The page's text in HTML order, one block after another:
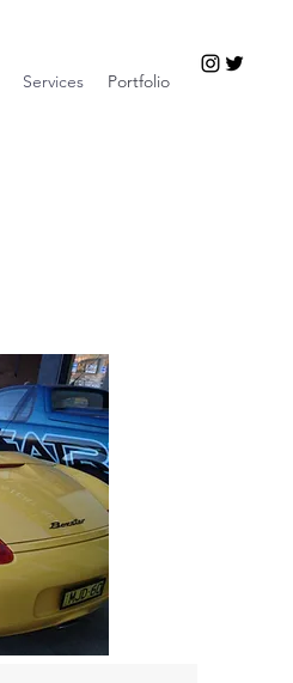
Services Portfolio